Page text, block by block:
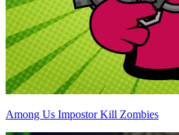
Among Us Impostor Kill Zombies